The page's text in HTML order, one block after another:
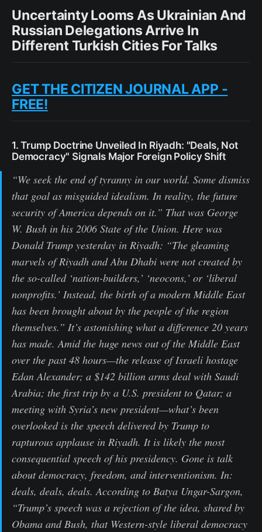
Uncertainty Looms As Ukrainian And
Russian Delegations Arrive In
Different Turkish Cities For Talks
GET THE CITIZEN JOURNAL APP -
FREE!
1. Trump Doctrine Unveiled In Riyadh: "Deals, Not
Democracy" Signals Major Foreign Policy Shift
“We seek the end of tyranny in our world. Some dismiss
that goal as misguided idealism. In reality, the future
security of America depends on it.” That was George
W. Bush in his 2006 State of the Union. Here was
Donald Trump yesterday in Riyadh: “The gleaming
marvels of Riyadh and Abu Dhabi were not created by
the so-called ‘nation-builders,’ ‘neocons,’ or ‘liberal
nonprofits.’ Instead, the birth of a modern Middle East
has been brought about by the people of the region
themselves.” It’s astonishing what a difference 20 years
has made. Amid the huge news out of the Middle East
over the past 48 hours—the release of Israeli hostage
Edan Alexander; a $142 billion arms deal with Saudi
Arabia; the first trip by a U.S. president to Qatar; a
meeting with Syria’s new president—what’s been
overlooked is the speech delivered by Trump to
rapturous applause in Riyadh. It is likely the most
consequential speech of his presidency. Gone is talk
about democracy, freedom, and interventionism. In:
deals, deals, deals. According to Batya Ungar-Sargon,
“Trump’s speech was a rejection of the idea, shared by
Obama and Bush, that Western-style liberal democracy